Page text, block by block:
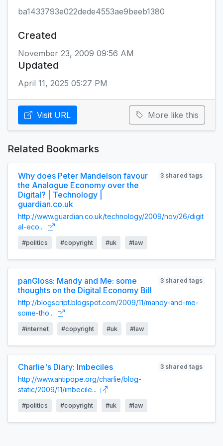
ba1433793e022dede4553ae9beeb1380
Created
November 23, 2009 09:56 AM
Updated
April 11, 2025 05:27 PM
Visit URL More like this
Related Bookmarks
Why does Peter Mandelson favour
the Analogue Economy over the
Digital? | Technology |
guardian.co.uk
3 shared tags
http://www.guardian.co.uk/technology/2009/nov/26/digit
al-eco...
#politics #copyright #uk #law
panGloss: Mandy and Me: some
thoughts on the Digital Economy Bill
3 shared tags
http://blogscript.blogspot.com/2009/11/mandy-and-me-
some-tho...
#internet #copyright #uk #law
Charlie's Diary: Imbeciles 3 shared tags
http://www.antipope.org/charlie/blog-
static/2009/11/imbecile...
#politics #copyright #uk #law